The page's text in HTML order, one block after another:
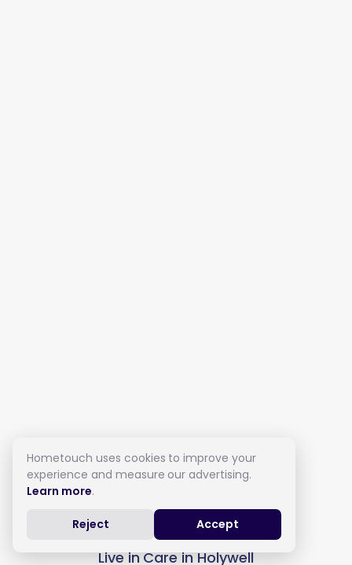
Live in Care in Holywell
Hometouch uses cookies to improve your
experience and measure our advertising.
Learn more.
Reject Accept